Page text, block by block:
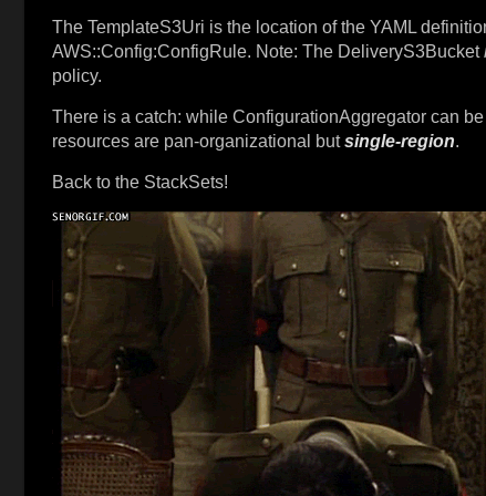
The TemplateS3Uri is the location of the YAML
AWS::Config:ConfigRule. Note: The DeliveryS3Bucket
policy.
There is a catch: while ConfigurationAggregator can
resources are pan-organizational butsingle-region.
Back to the StackSets!